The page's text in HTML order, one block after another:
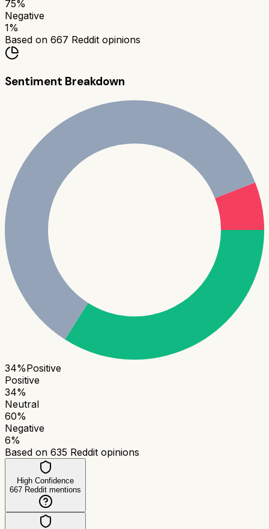
75%
Negative
1%
Based on 667 Reddit opinions
Sentiment Breakdown
34%Positive
Positive
34%
Neutral
60%
Negative
6%
Based on 635 Reddit opinions
High Confidence
667 Reddit mentions